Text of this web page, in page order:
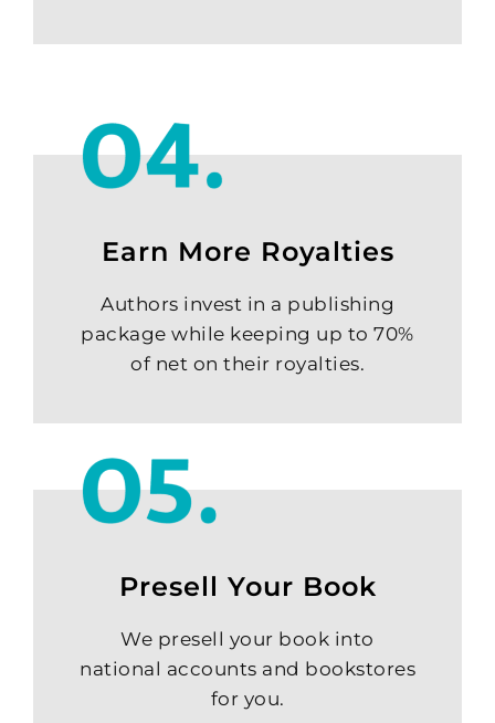
Earn More Royalties
Authors invest in a publishing
package while keeping up to 70%
of net on their royalties.
Presell Your Book
We presell your book into
national accounts and bookstores
for you.